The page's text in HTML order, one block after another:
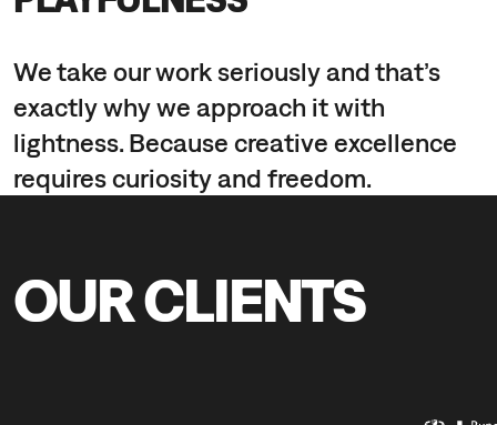
We take our work seriously and that’s
exactly why we approach it with
lightness. Because creative excellence
requires curiosity and freedom.
OUR CLIENTS